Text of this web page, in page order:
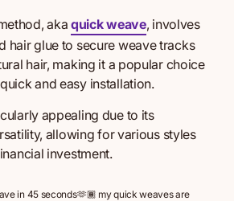
akaquick weave, involves
hair glue to secure weave tracks
hair, making ita popular choice
and easy installation.
appealing due to its
allowing for various styles
investment.
in 45 seconds🫶🏾 my quick weaves are